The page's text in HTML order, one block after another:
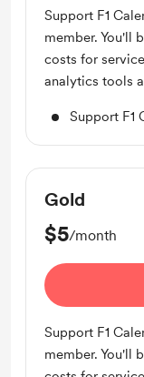
Support F1
member. You'll
costs for
analytics tools
Support F1
Gold
$5/month
Support F1
member. You'll